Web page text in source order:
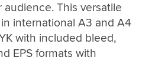
This versatile
international A3 and A4
with included bleed,
EPS formats with